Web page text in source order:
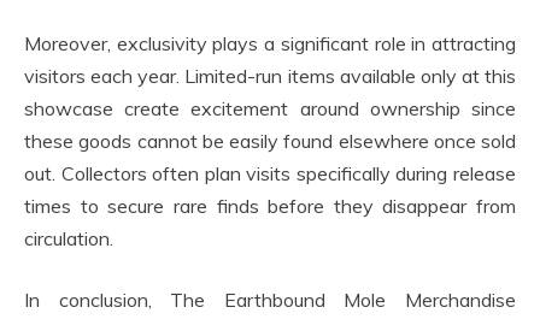
Moreover, exclusivity plays a significant role in attracting
visitors each year. Limited-run items available only at this
showcase create excitement around ownership since
these goods cannot be easily found elsewhere once sold
out. Collectors often plan visits specifically during release
times to secure rare finds before they disappear from
circulation.
In conclusion, The Earthbound Mole Merchandise